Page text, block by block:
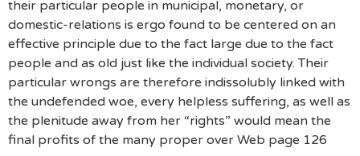
their particular people in municipal, monetary, or
domestic-relations is ergo found to be centered on an
effective principle due to the fact large due to the fact
people and as old just like the individual society. Their
particular wrongs are therefore indissolubly linked with
the undefended woe, every helpless suffering, as well as
the plenitude away from her “rights” would mean the
final profits of the many proper over Web page 126